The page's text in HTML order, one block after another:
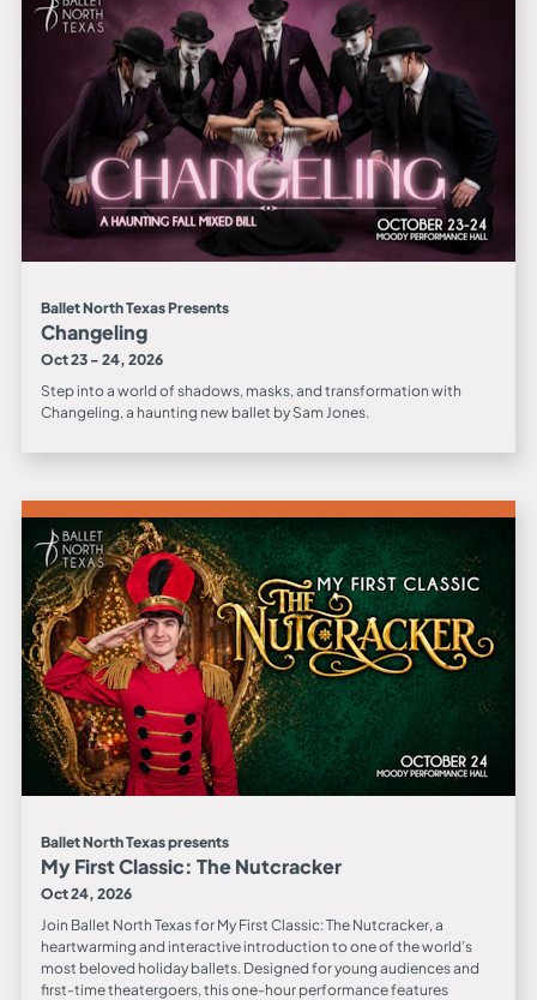
Ballet North Texas Presents
Changeling
Oct 23 - 24, 2026
Step into a world of shadows, masks, and transformation with
Changeling, a haunting new ballet by Sam Jones.
Ballet North Texas presents
My First Classic: The Nutcracker
Oct 24, 2026
Join Ballet North Texas for My First Classic: The Nutcracker, a
heartwarming and interactive introduction to one of the world’s
most beloved holiday ballets. Designed for young audiences and
first-time theatergoers, this one-hour performance features